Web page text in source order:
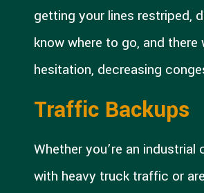
getting your lines restriped,
know where to go, and there
hesitation, decreasing
Traffic Backups
Whether you’re an industrial
with heavy truck traffic or